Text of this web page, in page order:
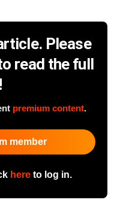
Please
read the full
premium content.
member
hereto log in.